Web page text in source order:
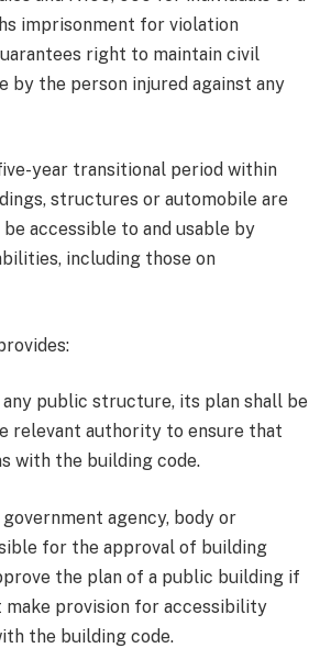
imprisonment for violation
right to maintain civil
by the person injured against any
year transitional period within
structures or automobile are
accessible to and usable by
including those on
any public structure, its plan shall be
relevant authority to ensure that
with the building code.
agency, body or
for the approval of building
the plan of a public building if
make provision for accessibility
the building code.